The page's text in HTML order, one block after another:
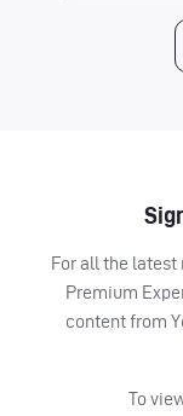
For all the latest
Premium
content from
To